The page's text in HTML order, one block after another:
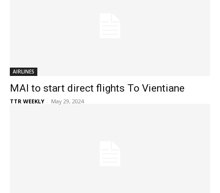
AIRLINES
MAI to start direct flights To Vientiane
TTR WEEKLY - May 29, 2024